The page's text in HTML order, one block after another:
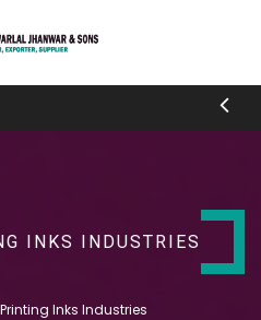
INKS INDUSTRIES
Inks Industries